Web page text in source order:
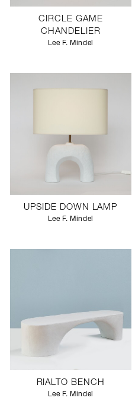
CIRCLE GAME
CHANDELIER
Lee F. Mindel
UPSIDE DOWN LAMP
Lee F. Mindel
RIALTO BENCH
Lee F. Mindel